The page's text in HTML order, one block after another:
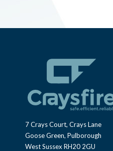
7 Crays Court, Crays Lane
Goose Green, Pulborough
West Sussex RH20 2GU